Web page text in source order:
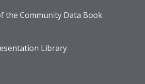
the Community Data Book
Library